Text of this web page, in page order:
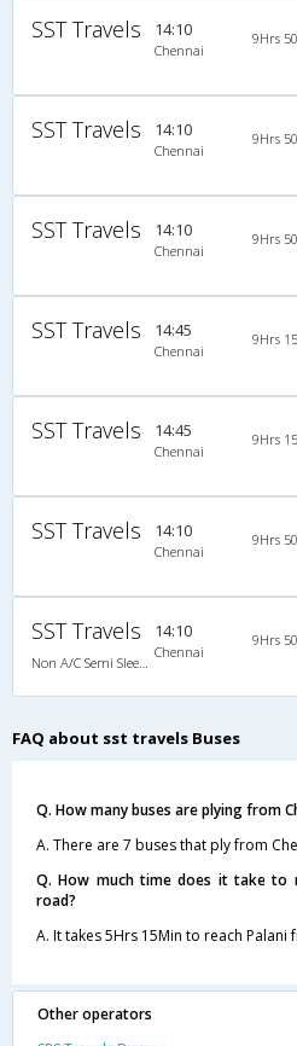
SST Travels 14:10
Chennai
9Hrs
SST Travels 14:10
Chennai
9Hrs
SST Travels 14:10
Chennai
9Hrs
SST Travels 14:45
Chennai
9Hrs
SST Travels 14:45
Chennai
9Hrs
SST Travels 14:10
Chennai
9Hrs
SST Travels 14:10
Chennai
9Hrs
FAQ about sst travels Buses
Q. How many buses are plying from
A. There are 7 buses that ply from
Q. How much time does it take to
road?
A. It takes 5Hrs 15Min to reach
Other operators